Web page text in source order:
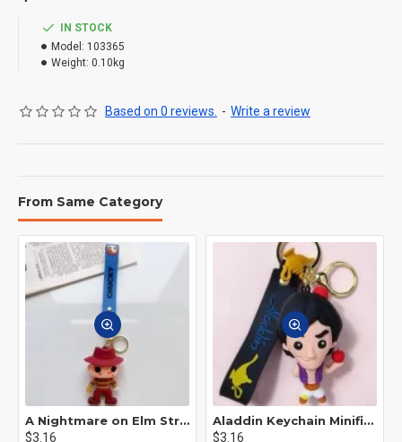
IN STOCK
Model: 103365
Weight: 0.10kg
Based on 0 reviews. - Write a review
From Same Category
A Nightmare on Elm Street Keychain Minifigure Freddy Krueger
$3.16
Aladdin Keychain Minifigure Disney
$3.16